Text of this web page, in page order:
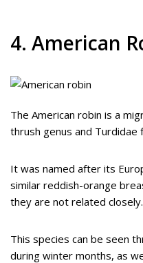
4. American
The American robin is a
thrush genus and Turdidae
It was named after its
similar reddish-orange
they are not related closely.
This species can be seen
during winter months, as